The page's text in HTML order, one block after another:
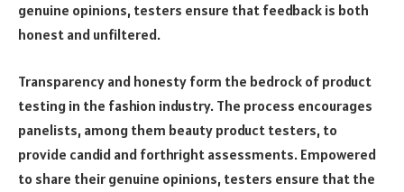
genuine opinions, testers ensure that feedback is both
honest and unfiltered.
Transparency and honesty form the bedrock of product
testing in the fashion industry. The process encourages
panelists, among them beauty product testers, to
provide candid and forthright assessments. Empowered
to share their genuine opinions, testers ensure that the